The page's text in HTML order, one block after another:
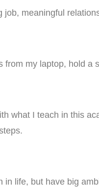
meaningful
my laptop, hold a
what I teach in this
in life, but have big